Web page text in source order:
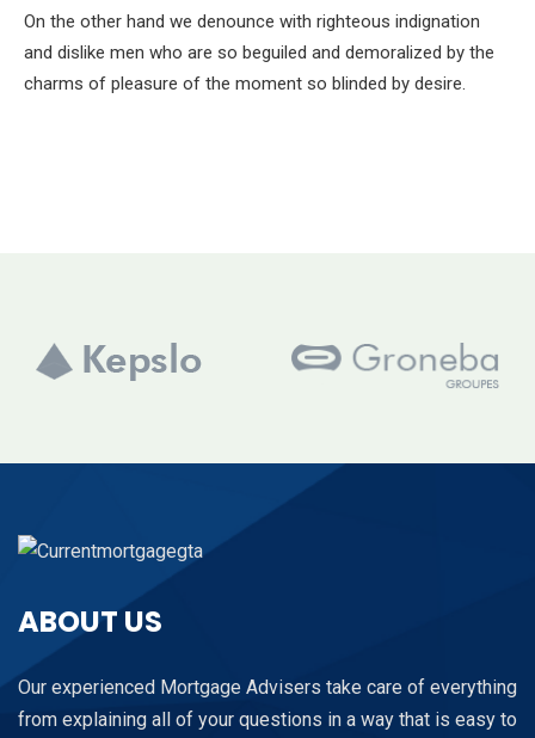
On the other hand we denounce with righteous indignation
and dislike men who are so beguiled and demoralized by the
charms of pleasure of the moment so blinded by desire.
ABOUT US
Our experienced Mortgage Advisers take care of everything
from explaining all of your questions in a way that is easy to